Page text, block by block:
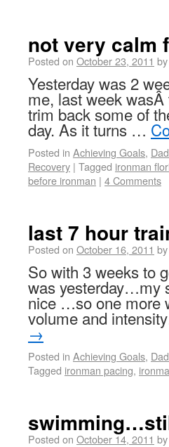
not very calm
Posted on October 23, 2011 by
Yesterday was 2
me, last week wasÂ
trim back some of
day. As it turns …
Posted in Achieving Goals,
Recovery | Tagged ironman
before ironman | 4 Comments
last 7 hour
Posted on October 16, 2011 by
So with 3 weeks to
was yesterday…my
nice …so one more
volume and
→
Posted in Achieving Goals,
Tagged ironman pacing,
Posted on October 14, 2011 by